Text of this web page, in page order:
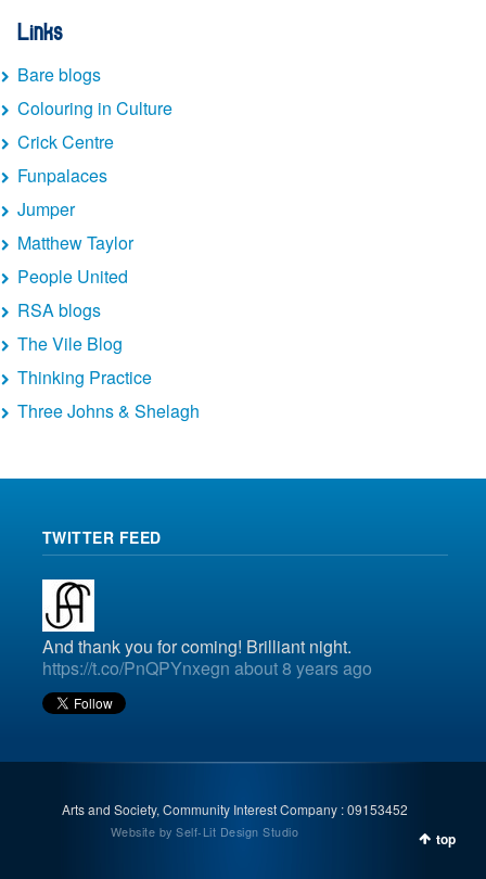
Links
Bare blogs
Colouring in Culture
Crick Centre
Funpalaces
Jumper
Matthew Taylor
People United
RSA blogs
The Vile Blog
Thinking Practice
Three Johns & Shelagh
TWITTER FEED
And thank you for coming! Brilliant night.
https://t.co/PnQPYnxegn about 8 years ago
Arts and Society, Community Interest Company : 09153452
top
Website by Self-Lit Design Studio